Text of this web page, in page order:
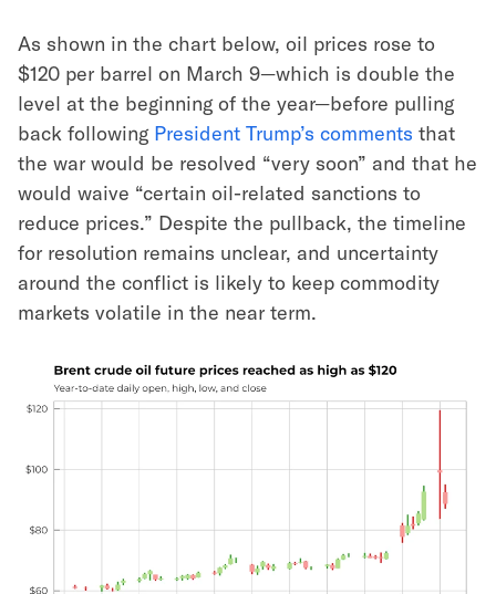
As shown in the chart below, oil prices rose to
$120 per barrel on March 9—which is double the
level at the beginning of the year—before pulling
back following President Trump’s comments that
the war would be resolved “very soon” and that he
would waive “certain oil-related sanctions to
reduce prices.” Despite the pullback, the timeline
for resolution remains unclear, and uncertainty
around the conflict is likely to keep commodity
markets volatile in the near term.